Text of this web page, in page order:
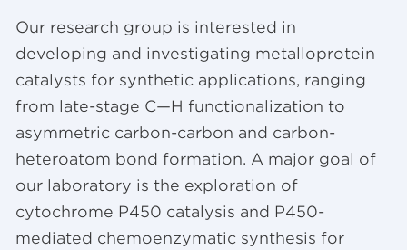
Our research group is interested in
developing and investigating metalloprotein
catalysts for synthetic applications, ranging
from late-stage C—H functionalization to
asymmetric carbon-carbon and carbon-
heteroatom bond formation. A major goal of
our laboratory is the exploration of
cytochrome P450 catalysis and P450-
mediated chemoenzymatic synthesis for